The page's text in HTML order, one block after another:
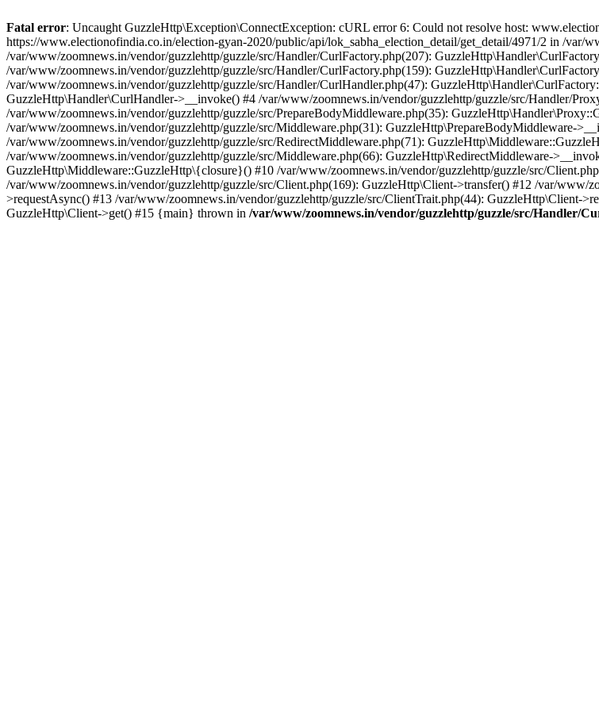
Fatal error: Uncaught GuzzleHttp\Exception\ConnectException: cURL error 6: Could not resolve host:
https://www.electionofindia.co.in/election-gyan-2020/public/api/lok_sabha_election_detail/get_detail/4971/2 in /var/
/var/www/zoomnews.in/vendor/guzzlehttp/guzzle/src/Handler/CurlFactory.php(207):
/var/www/zoomnews.in/vendor/guzzlehttp/guzzle/src/Handler/CurlFactory.php(159):
/var/www/zoomnews.in/vendor/guzzlehttp/guzzle/src/Handler/CurlHandler.php(47):
GuzzleHttp\Handler\CurlHandler->__invoke() #4 /var/www/zoomnews.in/vendor/guzzlehttp/guzzle/src/Handler/
/var/www/zoomnews.in/vendor/guzzlehttp/guzzle/src/PrepareBodyMiddleware.php(35):
/var/www/zoomnews.in/vendor/guzzlehttp/guzzle/src/Middleware.php(31): GuzzleHttp\PrepareBodyMiddleware-
/var/www/zoomnews.in/vendor/guzzlehttp/guzzle/src/RedirectMiddleware.php(71):
/var/www/zoomnews.in/vendor/guzzlehttp/guzzle/src/Middleware.php(66): GuzzleHttp\RedirectMiddleware-
GuzzleHttp\Middleware::GuzzleHttp\{closure}() #10 /var/www/zoomnews.in/vendor/guzzlehttp/guzzle/src/
/var/www/zoomnews.in/vendor/guzzlehttp/guzzle/src/Client.php(169): GuzzleHttp\Client->transfer() #12 /var/www/
>requestAsync() #13 /var/www/zoomnews.in/vendor/guzzlehttp/guzzle/src/ClientTrait.php(44): GuzzleHttp\Client-
GuzzleHttp\Client->get() #15 {main} thrown in /var/www/zoomnews.in/vendor/guzzlehttp/guzzle/src/Handler/